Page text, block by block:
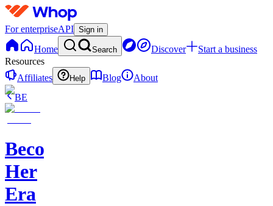
For enterpriseAPI Sign in
Home Search Discover
Start a business
Resources
Affiliates
Help Blog
About
BE
Becoming
Her
Era